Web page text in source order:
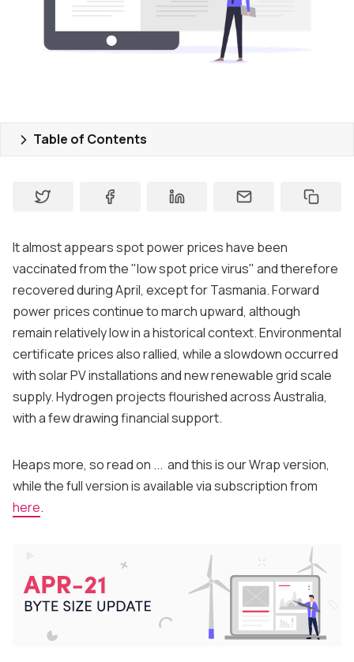
Contact us
Table of Contents
It almost appears spot power prices have been
vaccinated from the "low spot price virus" and therefore
recovered during April, except for Tasmania. Forward
power prices continue to march upward, although
remain relatively low in a historical context. Environmental
certificate prices also rallied, while a slowdown occurred
with solar PV installations and new renewable grid scale
supply. Hydrogen projects flourished across Australia,
with a few drawing financial support.
Heaps more, so read on ... and this is our Wrap version,
while the full version is available via subscription from
here.